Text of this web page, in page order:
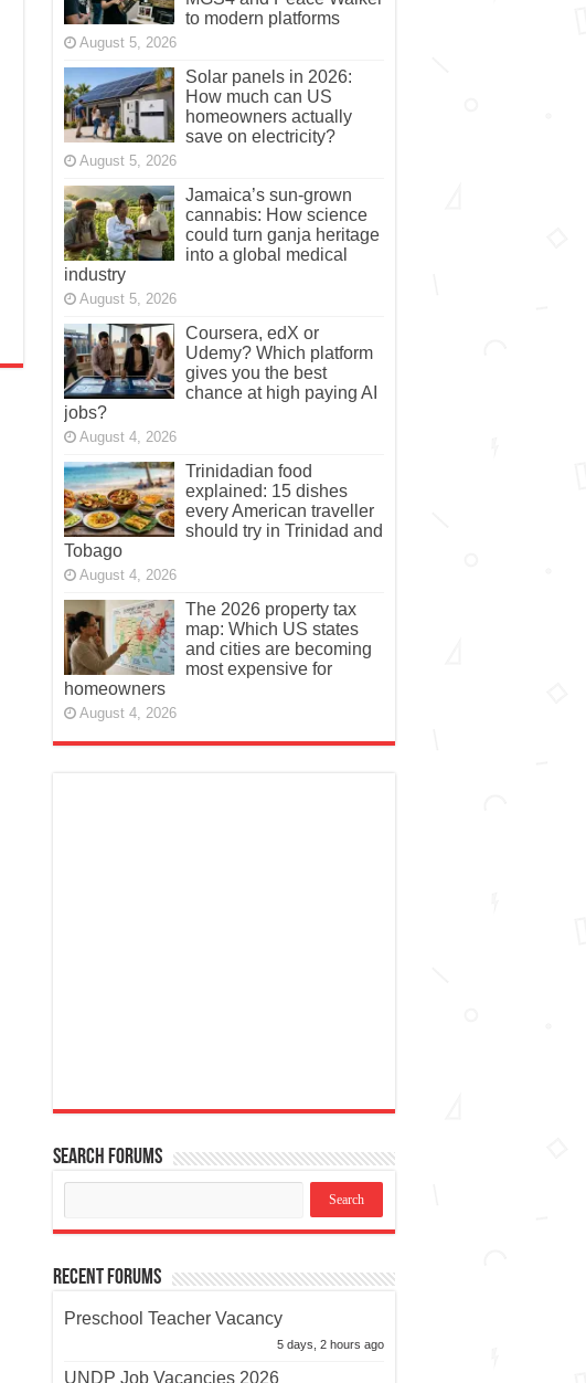
to modern platforms
August 5, 2026
Solar panels in 2026:
How much can US
homeowners actually
save on electricity?
August 5, 2026
Jamaica’s sun-grown
cannabis: How science
could turn ganja heritage
into a global medical
industry
August 5, 2026
Coursera, edX or
Udemy? Which platform
gives you the best
chance at high paying AI
jobs?
August 4, 2026
Trinidadian food
explained: 15 dishes
every American traveller
should try in Trinidad and
Tobago
August 4, 2026
The 2026 property tax
map: Which US states
and cities are becoming
most expensive for
homeowners
August 4, 2026
Search Forums
Recent Forums
Preschool Teacher Vacancy
5 days, 2 hours ago
UNDP Job Vacancies 2026